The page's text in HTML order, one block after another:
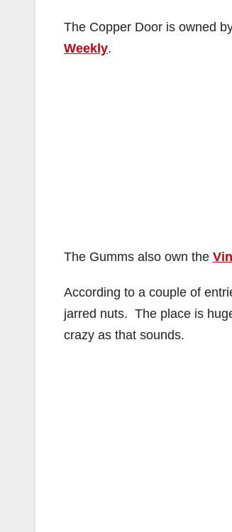
The Copper Door is owned
Weekly.
The Gumms also own the
According to a couple of
jarred nuts. The place is
crazy as that sounds.